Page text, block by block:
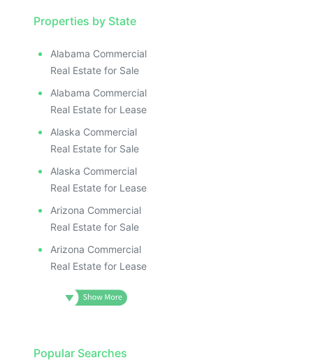
Properties by State
Alabama Commercial
Real Estate for Sale
Alabama Commercial
Real Estate for Lease
Alaska Commercial
Real Estate for Sale
Alaska Commercial
Real Estate for Lease
Arizona Commercial
Real Estate for Sale
Arizona Commercial
Real Estate for Lease
Popular Searches